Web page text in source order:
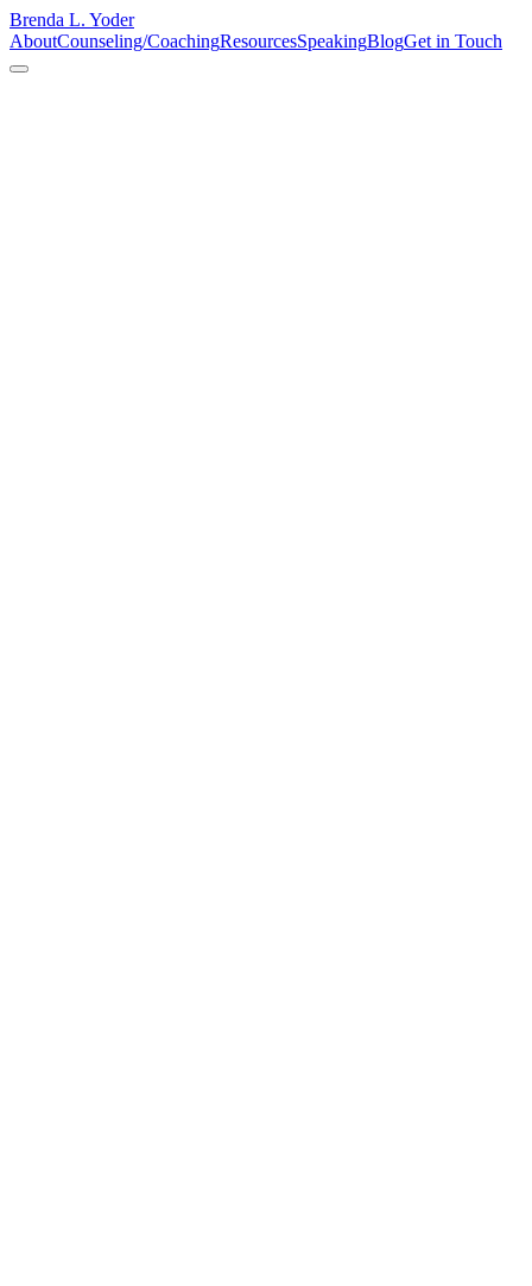
Brenda L. Yoder
AboutCounseling/CoachingResourcesSpeakingBlogGet in Touch